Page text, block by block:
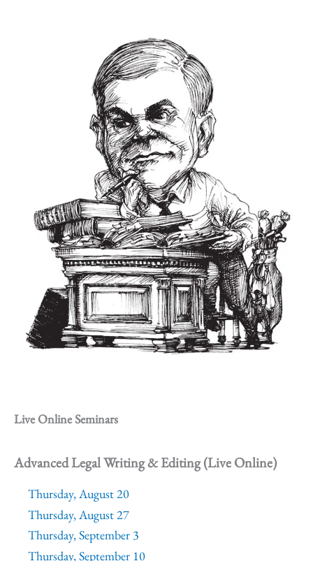
Live Online Seminars
Advanced Legal Writing & Editing (Live Online)
Thursday, August 20
Thursday, August 27
Thursday, September 3
Thursday, September 10